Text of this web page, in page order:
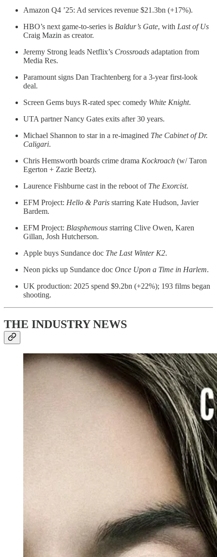
Amazon Q4 ’25: Ad services revenue $21.3bn (+17%).
HBO’s next game-to-series is Baldur’s Gate, with Last of Us
Craig Mazin as creator.
Jeremy Strong leads Netflix’s Crossroads adaptation from
Media Res.
Paramount signs Dan Trachtenberg for a 3-year first-look
deal.
Screen Gems buys R-rated spec comedy White Knight.
UTA partner Nancy Gates exits after 30 years.
Michael Shannon to star in a re-imagined The Cabinet of Dr.
Caligari.
Chris Hemsworth boards crime drama Kockroach (w/ Taron
Egerton + Zazie Beetz).
Laurence Fishburne cast in the reboot of The Exorcist.
EFM Project: Hello & Paris starring Kate Hudson, Javier
Bardem.
EFM Project: Blasphemous starring Clive Owen, Karen
Gillan, Josh Hutcherson.
Apple buys Sundance doc The Last Winter K2.
Neon picks up Sundance doc Once Upon a Time in Harlem.
UK production: 2025 spend $9.2bn (+22%); 193 films began
shooting.
THE INDUSTRY NEWS